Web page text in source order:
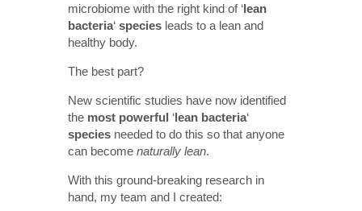
microbiome with the right kind of ‘lean
bacteria‘ species leads to a lean and
healthy body.
The best part?
New scientific studies have now identified
the most powerful ‘lean bacteria‘
species needed to do this so that anyone
can become naturally lean.
With this ground-breaking research in
hand, my team and I created: